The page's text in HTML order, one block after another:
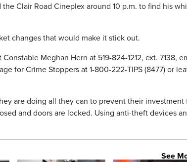
Clair Road Cineplex around 10 p.m. to find his
changes that would make it stick out.
Meghan Hern at 519-824-1212, ext. 7138,
for Crime Stoppers at 1-800-222-TIPS (8477) or
are doing all they can to prevent their investment
and doors are locked. Using anti-theft devices
See